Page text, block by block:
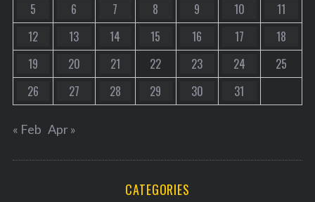
5
6 7 8 9 10
11
12
13 14 15 16 17
18
19
20 21 22 23 24
25
26
27 28 29 30 31
« Feb Apr »
CATEGORIES